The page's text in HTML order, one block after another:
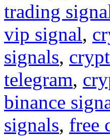
trading
vip signal,
signals,
telegram,
binance
signals, free